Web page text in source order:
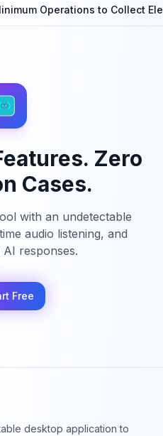
Operations to Collect
Zero
Cases.
with an undetectable
audio listening, and
responses.
Free
desktop application to